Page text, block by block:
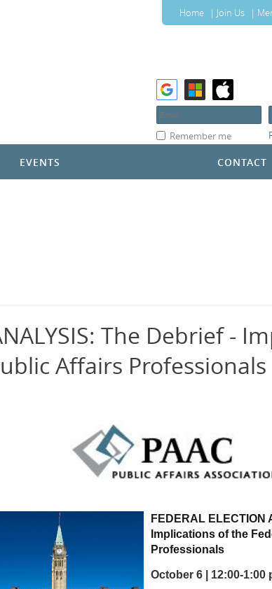
Home Join Us
Remember me
EVENTS CONTACT
The Debrief -
Affairs Professionals
FEDERAL ELECTION
Implications of the
Professionals
October 6 | 12:00-1:00